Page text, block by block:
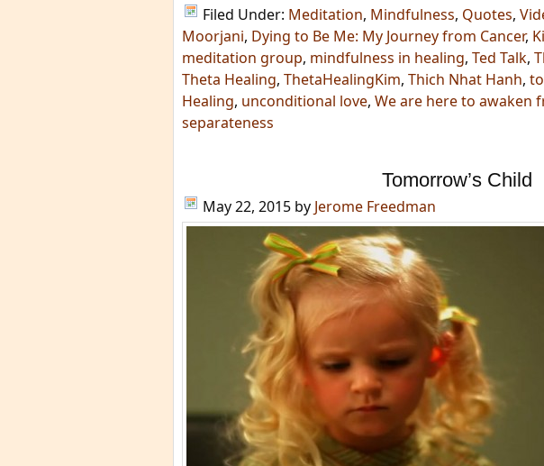
Filed Under: Meditation, Mindfulness, Quotes,
Moorjani, Dying to Be Me: My Journey from Cancer,
meditation group, mindfulness in healing, Ted Talk,
Theta Healing, ThetaHealingKim, Thich Nhat Hanh,
Healing, unconditional love, We are here to awaken
separateness
Tomorrow’s Child
May 22, 2015 by Jerome Freedman